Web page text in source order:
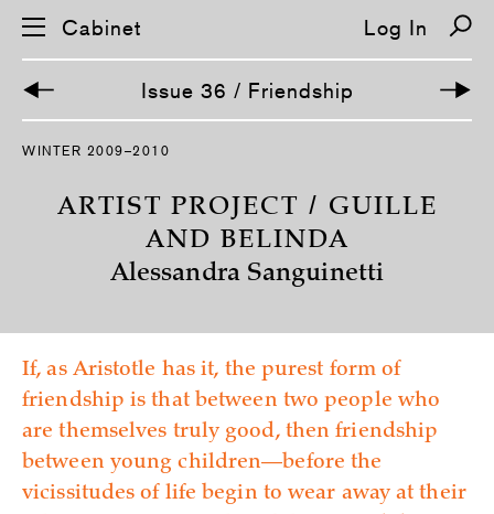
S
o
n
Cabinet Log In
Issue 36 / Friendship
WINTER 2009–2010
ARTIST PROJECT / GUILLE
AND BELINDA
Alessandra Sanguinetti
If, as Aristotle has it, the purest form of
friendship is that between two people who
are themselves truly good, then friendship
between young children—before the
vicissitudes of life begin to wear away at their